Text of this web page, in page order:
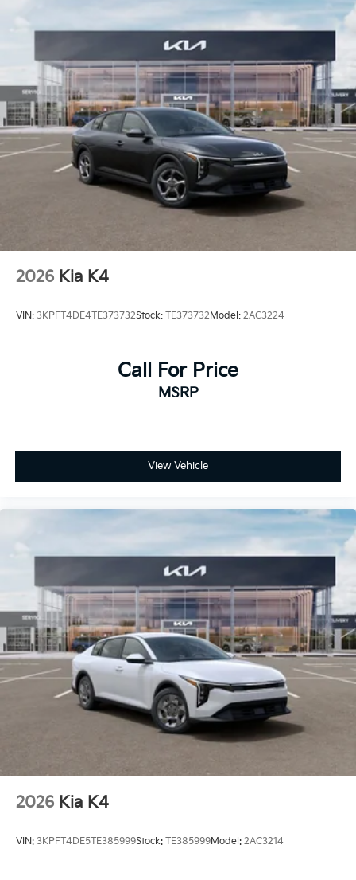
2026 Kia K4
VIN: 3KPFT4DE4TE373732Stock: TE373732Model: 2AC3224
Call For Price
MSRP
View Vehicle
2026 Kia K4
VIN: 3KPFT4DE5TE385999Stock: TE385999Model: 2AC3214